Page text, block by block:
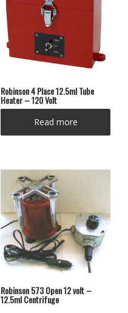
Robinson 4 Place 12.5ml Tube
Heater – 120 Volt
Read more
Robinson 573 Open 12 volt –
12.5ml Centrifuge